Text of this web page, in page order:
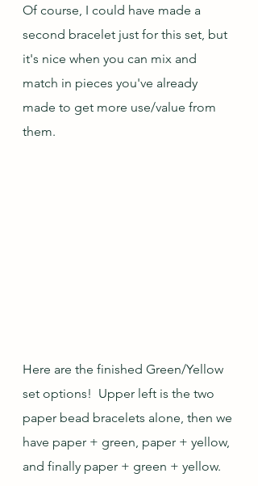
Of course, I could have made a
second bracelet just for this set, but
it's nice when you can mix and
match in pieces you've already
made to get more use/value from
them.
Here are the finished Green/Yellow
set options!  Upper left is the two
paper bead bracelets alone, then we
have paper + green, paper + yellow,
and finally paper + green + yellow.